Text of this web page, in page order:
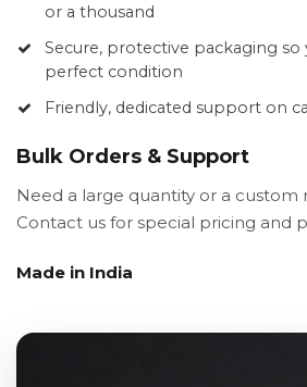
or a thousand
Secure, protective packaging so
perfect condition
Friendly, dedicated support on
Bulk Orders & Support
Need a large quantity or a custom
Contact us for special pricing and
Made in India